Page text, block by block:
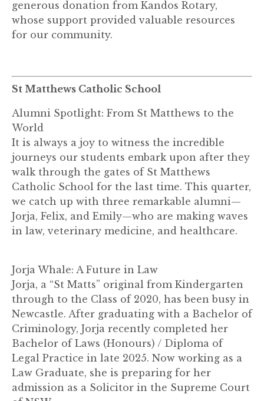
generous donation from Kandos Rotary,
whose support provided valuable resources
for our community.
St Matthews Catholic School
Alumni Spotlight: From St Matthews to the
World
It is always a joy to witness the incredible
journeys our students embark upon after they
walk through the gates of St Matthews
Catholic School for the last time. This quarter,
we catch up with three remarkable alumni—
Jorja, Felix, and Emily—who are making waves
in law, veterinary medicine, and healthcare.
Jorja Whale: A Future in Law
Jorja, a “St Matts” original from Kindergarten
through to the Class of 2020, has been busy in
Newcastle. After graduating with a Bachelor of
Criminology, Jorja recently completed her
Bachelor of Laws (Honours) / Diploma of
Legal Practice in late 2025. Now working as a
Law Graduate, she is preparing for her
admission as a Solicitor in the Supreme Court